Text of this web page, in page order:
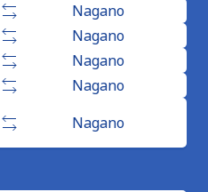
Nagano
Nagano
Nagano
Nagano
Nagano